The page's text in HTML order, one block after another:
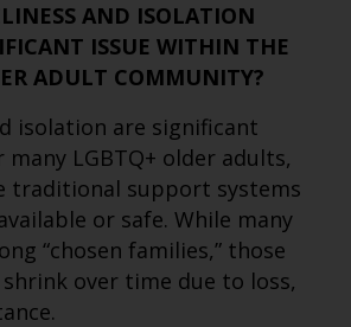
AND ISOLATION
ISSUE WITHIN THE
ADULT COMMUNITY?
isolation are significant
many LGBTQ+ older adults,
traditional support systems
or safe. While many
“chosen families,” those
over time due to loss,